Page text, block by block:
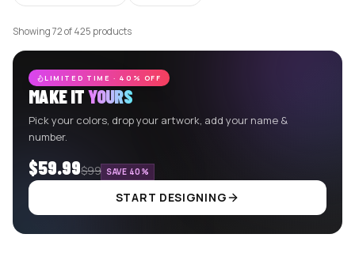
Showing 72 of 425 products
LIMITED TIME · 40% OFF
MAKE ITYOURS
Pick your colors, drop your artwork, add your name &
number.
$59.99$99 SAVE 40%
START DESIGNING
ADD ADD